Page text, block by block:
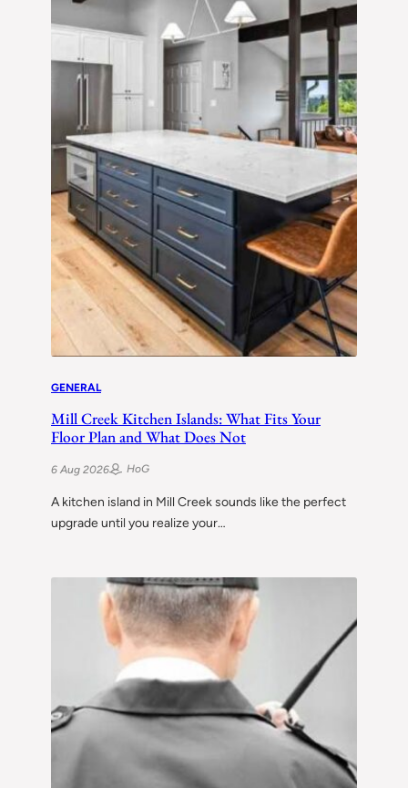
GENERAL
Mill Creek Kitchen Islands: What Fits Your
Floor Plan and What Does Not
6 Aug 2026 HoG
A kitchen island in Mill Creek sounds like the perfect
upgrade until you realize your…